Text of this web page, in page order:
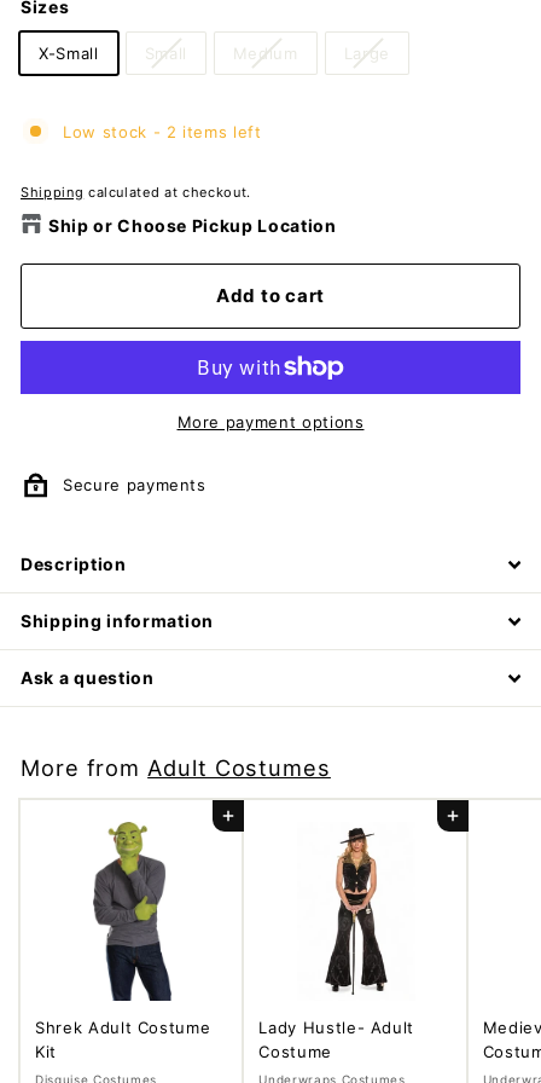
Sizes
X-Small Small Medium Large
Low stock - 2 items left
Shipping calculated at checkout.
Ship or Choose Pickup Location
Add to cart
More payment options
Secure payments
Description
Shipping information
Ask a question
More from Adult Costumes
Add to cart
Shrek Adult Costume
Kit
Disguise Costumes
Add to cart
Lady Hustle- Adult
Costume
Underwraps Costumes